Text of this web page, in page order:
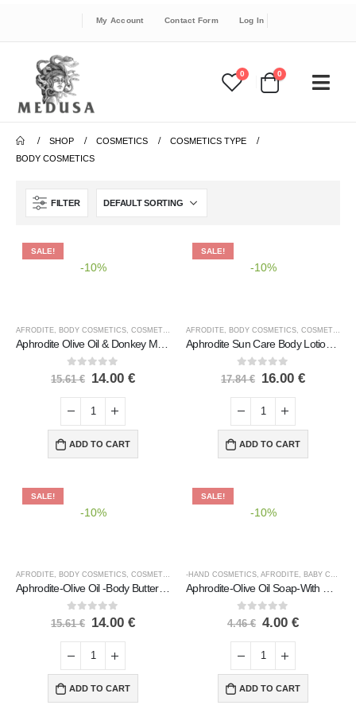
My Account Contact Form Log In
0 0
SHOP COSMETICS
COSMETICS TYPE
BODY COSMETICS
FILTER
SALE!
-10%
AFRODITE BODY COSMETICS COSMETICS COSMETICS BRANDS,COSMETICS TYPE
0out of 5
15.61€ 14.00 €
ADD TO CART
SALE!
-10%
AFRODITE BODY COSMETICS COSMETICS
Aphrodite Sun Care Body Lotion SPF 30 – High UVA & UVB Protection, Water Resistant
0 out of 5
17.84€ 16.00 €
ADD TO CART
SALE!
-10%
AFRODITE, BODY COSMETICS, COSMETICS COSMETICS BRANDS ,COSMETICS TYPE
Aphrodite-Olive Oil -Body Butter-With Cocoa Butter&Vanilla
0out of 5
15.61€ 14.00 €
ADD TO CART
SALE!
-10%
-HAND COSMETICS, AFRODITE, BABY CARE
Aphrodite-Olive Oil Soap-With Chamomile & Calendula
0out of 5
4.46€ 4.00 €
ADD TO CART